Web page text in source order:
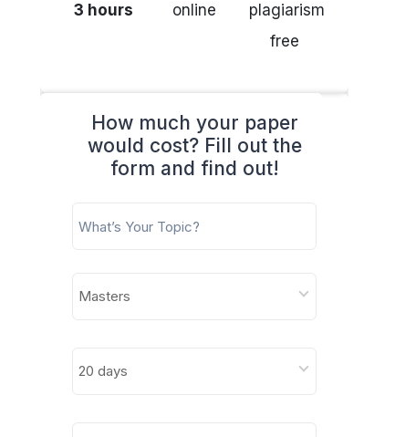
3 hours online
plagiarism
free
How much your paper
would cost? Fill out the
form and find out!